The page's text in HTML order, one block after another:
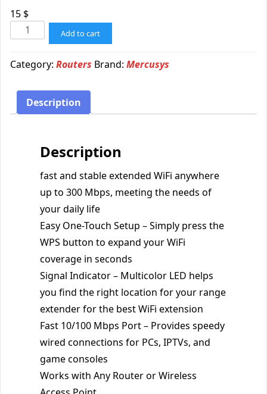
15 $
Add to cart
Category: Routers Brand: Mercusys
Description
Description
fast and stable extended WiFi anywhere
up to 300 Mbps, meeting the needs of
your daily life
Easy One-Touch Setup – Simply press the
WPS button to expand your WiFi
coverage in seconds
Signal Indicator – Multicolor LED helps
you find the right location for your range
extender for the best WiFi extension
Fast 10/100 Mbps Port – Provides speedy
wired connections for PCs, IPTVs, and
game consoles
Works with Any Router or Wireless